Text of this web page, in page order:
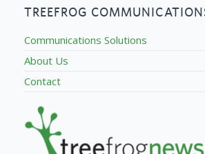
TREEFROG
Communications Solutions
About Us
Contact